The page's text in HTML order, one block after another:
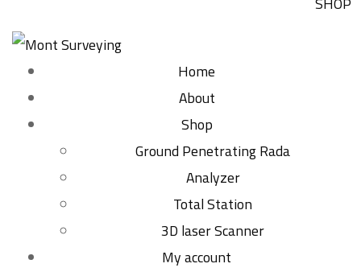
Home
About
Shop
Ground Penetrating Rada
Analyzer
Total Station
3D laser Scanner
My account